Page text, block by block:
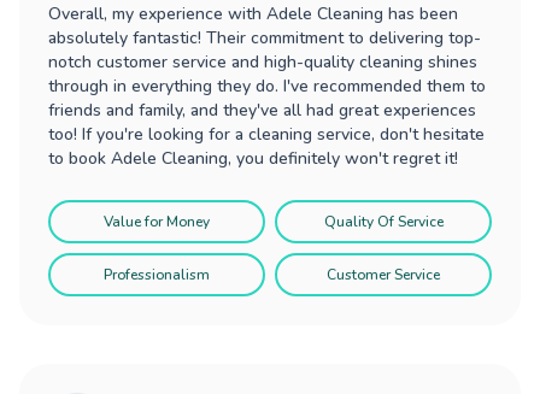
Overall, my experience with Adele Cleaning has been
absolutely fantastic! Their commitment to delivering top-
notch customer service and high-quality cleaning shines
through in everything they do. I've recommended them to
friends and family, and they've all had great experiences
too! If you're looking for a cleaning service, don't hesitate
to book Adele Cleaning, you definitely won't regret it!
Value for Money Quality Of Service
Professionalism Customer Service